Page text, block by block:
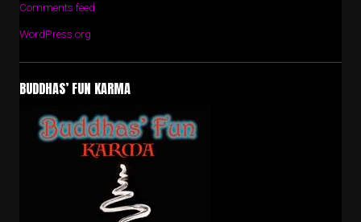
Comments feed
WordPress.org
BUDDHAS’ FUN KARMA